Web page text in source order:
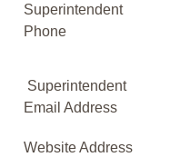
Superintendent
Phone
Superintendent
Email Address
Website Address